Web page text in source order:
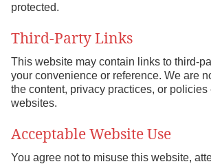
protected.
Third-Party Links
This website may contain links to third-
your convenience or reference. We are
the content, privacy practices, or policies
websites.
Acceptable Website Use
You agree not to misuse this website,